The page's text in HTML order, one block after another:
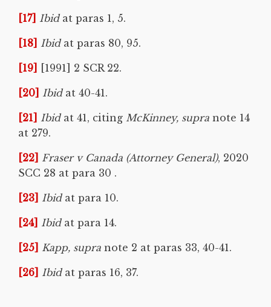
[17] Ibid at paras 1, 5.
[18] Ibid at paras 80, 95.
[19] [1991] 2 SCR 22.
[20] Ibid at 40-41.
[21] Ibid at 41, citing McKinney, supra note 14
at 279.
[22] Fraser v Canada (Attorney General), 2020
SCC 28 at para 30 .
[23] Ibidat para 10.
[24] Ibidat para 14.
[25] Kapp, supra note 2 at paras 33, 40-41.
[26] Ibid at paras 16, 37.